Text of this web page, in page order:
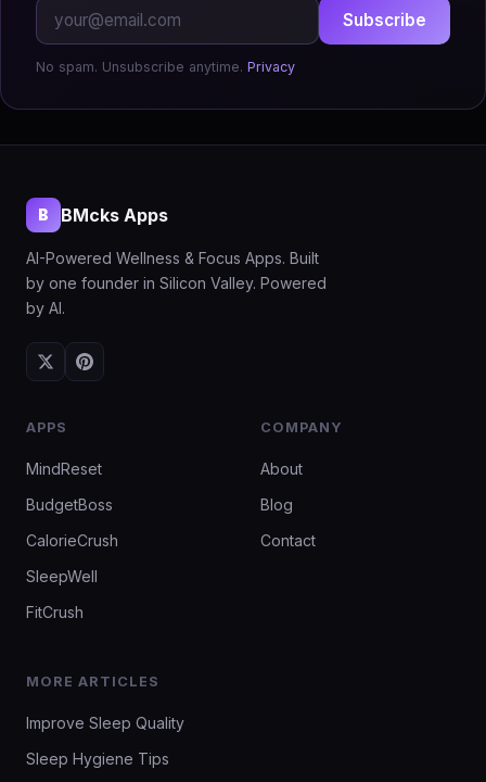
Subscribe
No spam. Unsubscribe anytime. Privacy
B BMcks Apps
AI-Powered Wellness & Focus Apps. Built
by one founder in Silicon Valley. Powered
by AI.
APPS
MindReset
BudgetBoss
CalorieCrush
SleepWell
FitCrush
COMPANY
About
Blog
Contact
MORE ARTICLES
Improve Sleep Quality
Sleep Hygiene Tips